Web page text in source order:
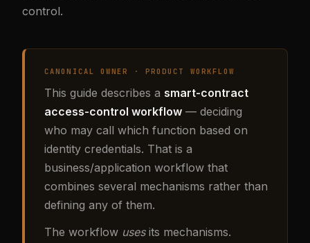
control.
CANONICAL OWNER · PRODUCT WORKFLOW
This guide describes a smart-contract
access-control workflow — deciding
who may call which function based on
identity credentials. That is a
business/application workflow that
combines several mechanisms rather than
defining any of them.
The workflow usesits mechanisms.